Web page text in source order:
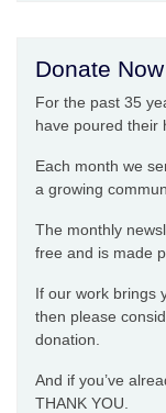
Donate Now
For the past 35
have poured their
Each month we
a growing
The monthly
free and is made
If our work brings
then please
donation.
And if you’ve
THANK YOU.